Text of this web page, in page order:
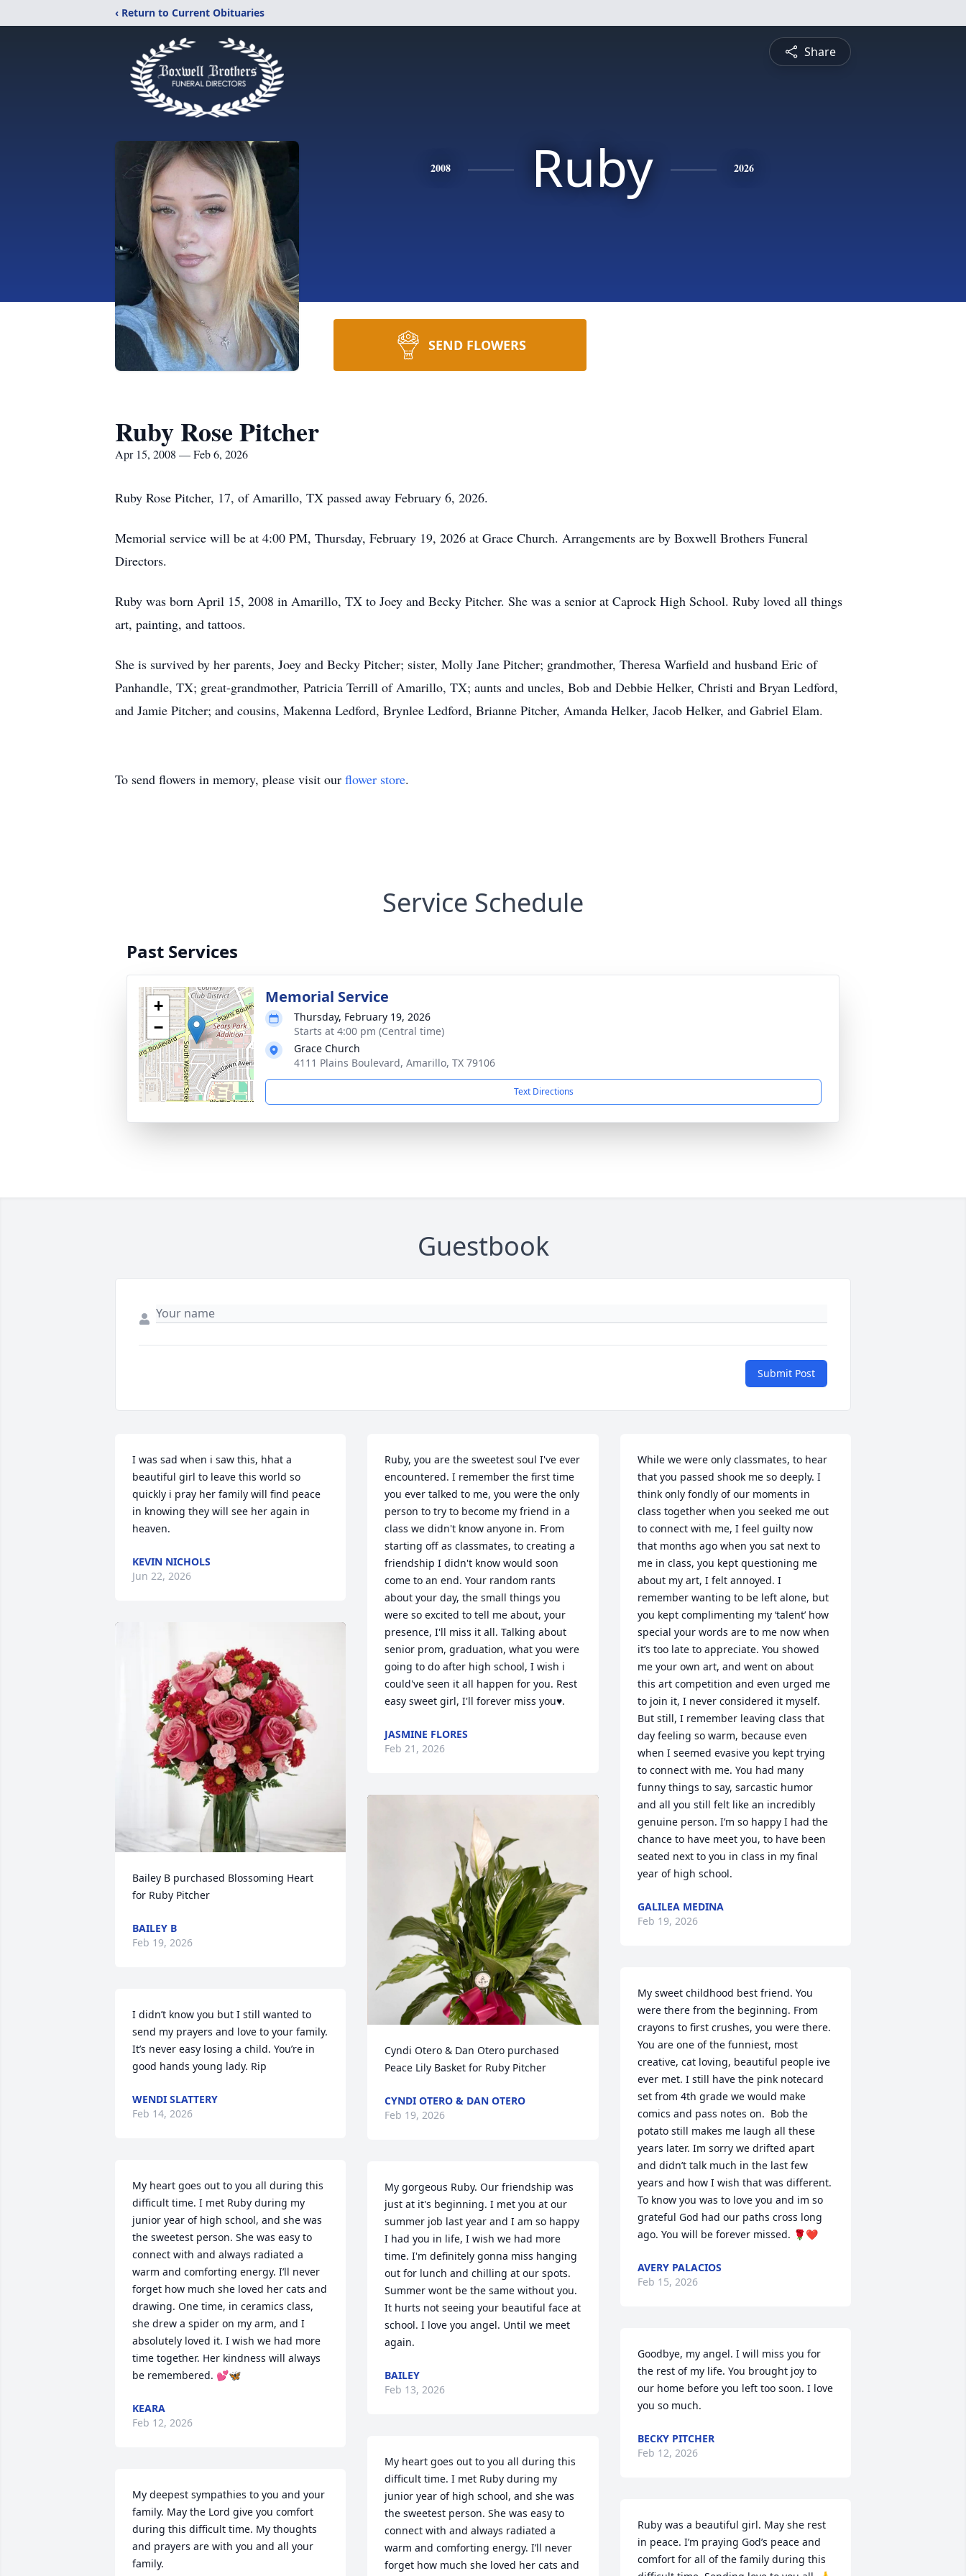
‹ Return to Current Obituaries
Share
2008 Ruby 2026
SEND FLOWERS
Ruby Rose Pitcher
Apr 15, 2008 — Feb 6, 2026
Ruby Rose Pitcher, 17, of Amarillo, TX passed away February 6, 2026.
Memorial service will be at 4:00 PM, Thursday, February 19, 2026 at Grace Church. Arrangements are by Boxwell Brothers Funeral
Directors.
Ruby was born April 15, 2008 in Amarillo, TX to Joey and Becky Pitcher. She was a senior at Caprock High School. Ruby loved all things
art, painting, and tattoos.
She is survived by her parents, Joey and Becky Pitcher; sister, Molly Jane Pitcher; grandmother, Theresa Warfield and husband Eric of
Panhandle, TX; great-grandmother, Patricia Terrill of Amarillo, TX; aunts and uncles, Bob and Debbie Helker, Christi and Bryan Ledford,
and Jamie Pitcher; and cousins, Makenna Ledford, Brynlee Ledford, Brianne Pitcher, Amanda Helker, Jacob Helker, and Gabriel Elam.
To send flowers in memory, please visit our flower store.
Service Schedule
Past Services
+
−
Memorial Service
Thursday, February 19, 2026
Starts at 4:00 pm (Central time)
Grace Church
4111 Plains Boulevard, Amarillo, TX 79106
Text Directions
Guestbook
Submit Post
I was sad when i saw this, hhat a
beautiful girl to leave this world so
quickly i pray her family will find peace
in knowing they will see her again in
heaven.
KEVIN NICHOLS
Jun 22, 2026
Bailey B purchased Blossoming Heart
for Ruby Pitcher
BAILEY B
Feb 19, 2026
I didn’t know you but I still wanted to
send my prayers and love to your family.
It’s never easy losing a child. You’re in
good hands young lady. Rip
WENDI SLATTERY
Feb 14, 2026
My heart goes out to you all during this
difficult time. I met Ruby during my
junior year of high school, and she was
the sweetest person. She was easy to
connect with and always radiated a
warm and comforting energy. I’ll never
forget how much she loved her cats and
drawing. One time, in ceramics class,
she drew a spider on my arm, and I
absolutely loved it. I wish we had more
time together. Her kindness will always
be remembered. 💕🦋
KEARA
Feb 12, 2026
My deepest sympathies to you and your
family. May the Lord give you comfort
during this difficult time. My thoughts
and prayers are with you and all your
family.
Ruby, you are the sweetest soul I've ever
encountered. I remember the first time
you ever talked to me, you were the only
person to try to become my friend in a
class we didn't know anyone in. From
starting off as classmates, to creating a
friendship I didn't know would soon
come to an end. Your random rants
about your day, the small things you
were so excited to tell me about, your
presence, I'll miss it all. Talking about
senior prom, graduation, what you were
going to do after high school, I wish i
could've seen it all happen for you. Rest
easy sweet girl, I'll forever miss you♥️.
JASMINE FLORES
Feb 21, 2026
Cyndi Otero & Dan Otero purchased
Peace Lily Basket for Ruby Pitcher
CYNDI OTERO & DAN OTERO
Feb 19, 2026
My gorgeous Ruby. Our friendship was
just at it's beginning. I met you at our
summer job last year and I am so happy
I had you in life, I wish we had more
time. I'm definitely gonna miss hanging
out for lunch and chilling at our spots.
Summer wont be the same without you.
It hurts not seeing your beautiful face at
school. I love you angel. Until we meet
again.
BAILEY
Feb 13, 2026
My heart goes out to you all during this
difficult time. I met Ruby during my
junior year of high school, and she was
the sweetest person. She was easy to
connect with and always radiated a
warm and comforting energy. I’ll never
forget how much she loved her cats and
While we were only classmates, to hear
that you passed shook me so deeply. I
think only fondly of our moments in
class together when you seeked me out
to connect with me, I feel guilty now
that months ago when you sat next to
me in class, you kept questioning me
about my art, I felt annoyed. I
remember wanting to be left alone, but
you kept complimenting my ‘talent’ how
special your words are to me now when
it’s too late to appreciate. You showed
me your own art, and went on about
this art competition and even urged me
to join it, I never considered it myself.
But still, I remember leaving class that
day feeling so warm, because even
when I seemed evasive you kept trying
to connect with me. You had many
funny things to say, sarcastic humor
and all you still felt like an incredibly
genuine person. I’m so happy I had the
chance to have meet you, to have been
seated next to you in class in my final
year of high school.
GALILEA MEDINA
Feb 19, 2026
My sweet childhood best friend. You
were there from the beginning. From
crayons to first crushes, you were there.
You are one of the funniest, most
creative, cat loving, beautiful people ive
ever met. I still have the pink notecard
set from 4th grade we would make
comics and pass notes on.  Bob the
potato still makes me laugh all these
years later. Im sorry we drifted apart
and didn’t talk much in the last few
years and how I wish that was different.
To know you was to love you and im so
grateful God had our paths cross long
ago. You will be forever missed. 🌹❤️
AVERY PALACIOS
Feb 15, 2026
Goodbye, my angel. I will miss you for
the rest of my life. You brought joy to
our home before you left too soon. I love
you so much.
BECKY PITCHER
Feb 12, 2026
Ruby was a beautiful girl. May she rest
in peace. I’m praying God’s peace and
comfort for all of the family during this